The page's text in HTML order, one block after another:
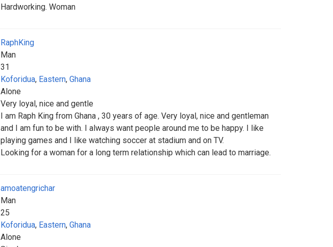
Hardworking. Woman
RaphKing
Man
31
Koforidua, Eastern, Ghana
Alone
Very loyal, nice and gentle
I am Raph King from Ghana , 30 years of age. Very loyal, nice and gentleman
and I am fun to be with. I always want people around me to be happy. I like
playing games and I like watching soccer at stadium and on TV.
Looking for a woman for a long term relationship which can lead to marriage.
amoatengrichar
Man
25
Koforidua, Eastern, Ghana
Alone